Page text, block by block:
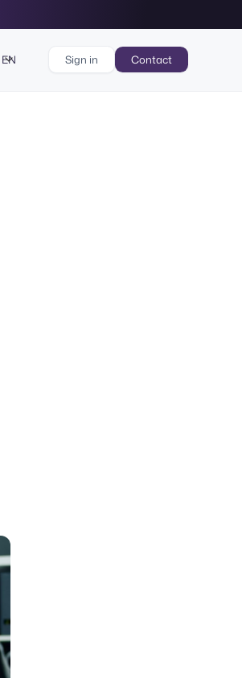
EN Sign in Contact